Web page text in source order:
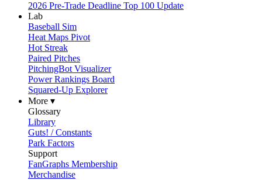
2026 Pre-Trade Deadline Top 100 Update
Lab
Baseball Sim
Heat Maps Pivot
Hot Streak
Paired Pitches
PitchingBot Visualizer
Power Rankings Board
Squared-Up Explorer
More ▾
Glossary
Library
Guts! / Constants
Park Factors
Support
FanGraphs Membership
Merchandise